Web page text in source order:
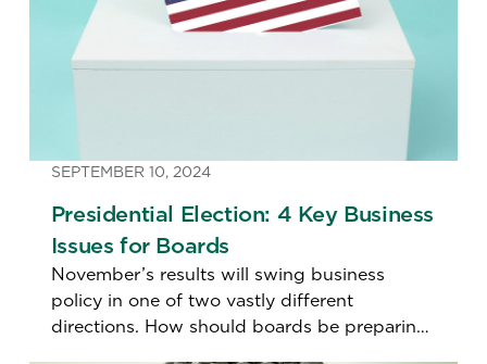
SEPTEMBER 10, 2024
Presidential Election: 4 Key Business
Issues for Boards
November’s results will swing business
policy in one of two vastly different
directions. How should boards be preparing